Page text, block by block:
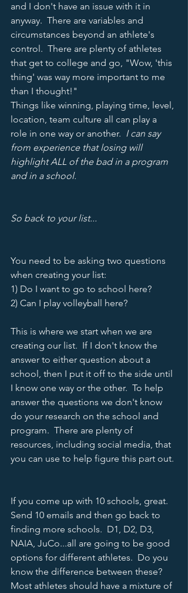
and I don't have an issue with it in
anyway.  There are variables and
circumstances beyond an athlete's
control.  There are plenty of athletes
that get to college and go, "Wow, 'this
thing' was way more important to me
than I thought!"
Things like winning, playing time, level,
location, team culture all can play a
role in one way or another. I can say
from experience that losing will
highlight ALL of the bad in a program
and in a school.
So back to your list...
You need to be asking two questions
when creating your list:
1) Do I want to go to school here?
2) Can I play volleyball here?
This is where we start when we are
creating our list.  If I don't know the
answer to either question about a
school, then I put it off to the side until
I know one way or the other.  To help
answer the questions we don't know
do your research on the school and
program.  There are plenty of
resources, including social media, that
you can use to help figure this part out.
If you come up with 10 schools, great.
Send 10 emails and then go back to
finding more schools.  D1, D2, D3,
NAIA, JuCo...all are going to be good
options for different athletes.  Do you
know the difference between these?
Most athletes should have a mixture of